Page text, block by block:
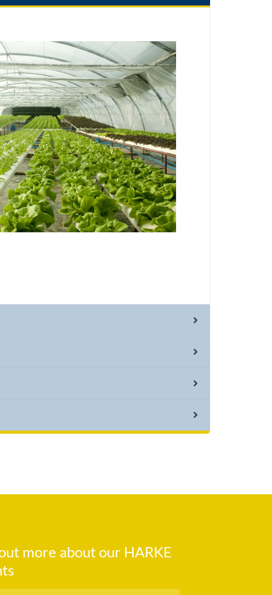
more about our HARKE